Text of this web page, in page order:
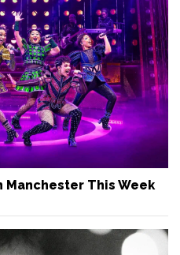
Manchester This Week